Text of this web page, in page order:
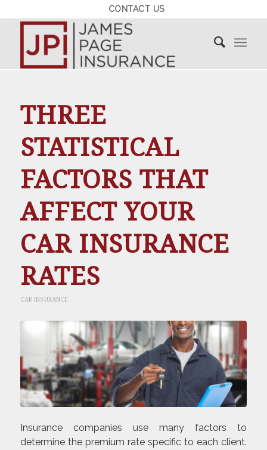
CONTACT US
THREE
STATISTICAL
FACTORS THAT
AFFECT YOUR
CAR INSURANCE
RATES
CAR INSURANCE
Insurance companies use many factors to
determine the premium rate specific to each client.